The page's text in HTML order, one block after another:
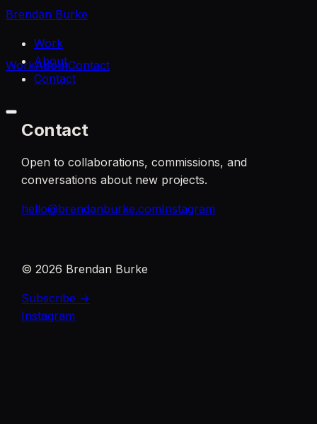
Brendan Burke
Work
About
Contact
WorkAboutContact
Contact
Open to collaborations, commissions, and
conversations about new projects.
hello@brendanburke.comInstagram
©2026 Brendan Burke
Subscribe →
Instagram